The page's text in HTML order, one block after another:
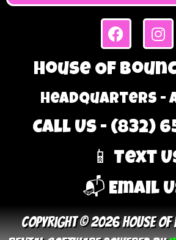
House Of
Headquarters -
Call Us - (832)
📱 Text
📬 Email
Copyright © 2026 House Of